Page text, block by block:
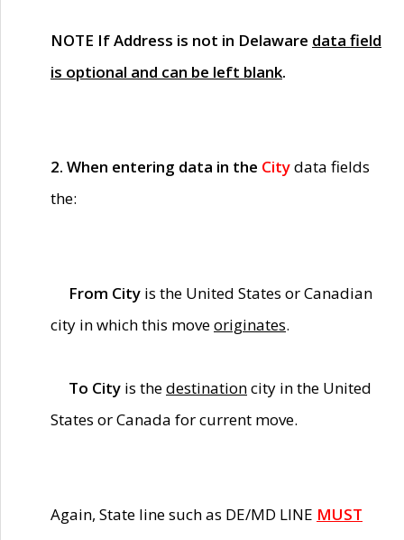
NOTE If Address is not in Delaware data field
is optional and can be left blank.
2. When entering data in the Citydata fields
the:
From City is the United States or Canadian
city in which this moveoriginates.
To City is thedestinationcity in the United
States or Canada for current move.
Again, State line such as DE/MD LINE MUST